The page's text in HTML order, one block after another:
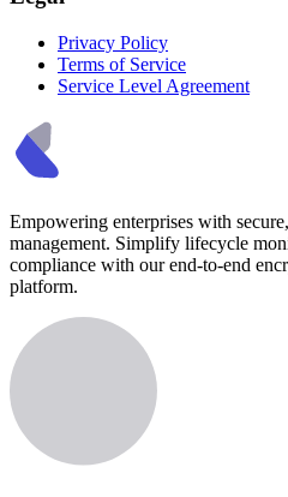
Privacy Policy
Terms of Service
Service Level Agreement
Empowering enterprises with
management. Simplify lifecycle
compliance with our end-to-end
platform.